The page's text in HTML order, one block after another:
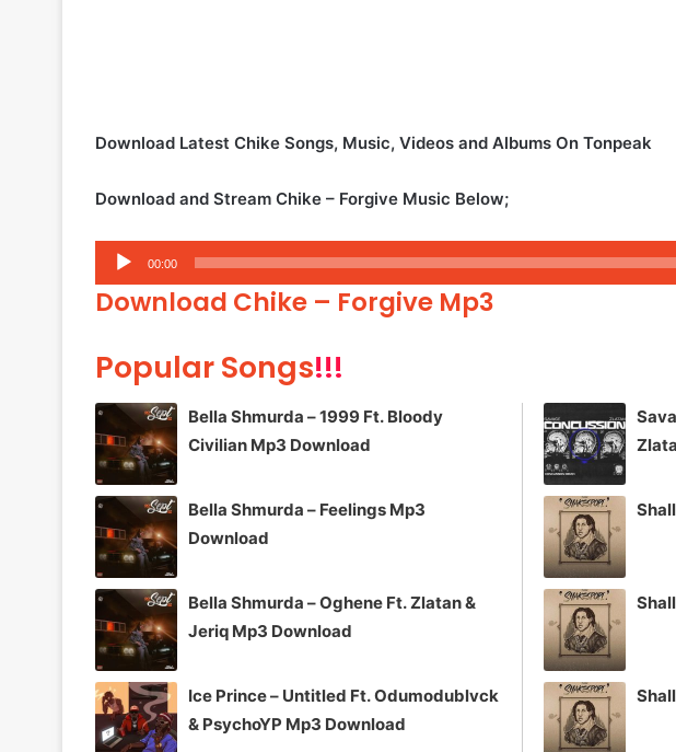
Download Latest Chike Songs, Music, Videos and Albums On Tonpeak
Download and Stream Chike – Forgive Music Below;
Audio
Player
00:00
Download Chike – Forgive Mp3
Popular Songs!!!
Bella Shmurda – 1999 Ft. Bloody
Civilian Mp3 Download
Bella Shmurda – Feelings Mp3
Download
Bella Shmurda – Oghene Ft. Zlatan &
Jeriq Mp3 Download
Ice Prince – Untitled Ft. Odumodublvck
& PsychoYP Mp3 Download